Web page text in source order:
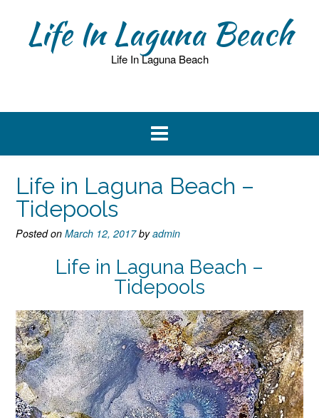
contentLife In Laguna Beach
Life In Laguna Beach
Life in Laguna Beach –
Tidepools
Posted on March 12, 2017byadmin
Life in Laguna Beach –
Tidepools